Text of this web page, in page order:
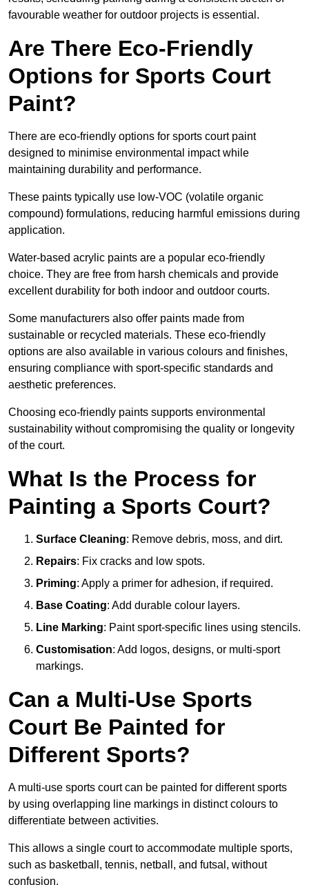
favourable weather for outdoor projects is essential.
Are There Eco-Friendly
Options for Sports Court
Paint?
There are eco-friendly options for sports court paint
designed to minimise environmental impact while
maintaining durability and performance.
These paints typically use low-VOC (volatile organic
compound) formulations, reducing harmful emissions during
application.
Water-based acrylic paints are a popular eco-friendly
choice. They are free from harsh chemicals and provide
excellent durability for both indoor and outdoor courts.
Some manufacturers also offer paints made from
sustainable or recycled materials. These eco-friendly
options are also available in various colours and finishes,
ensuring compliance with sport-specific standards and
aesthetic preferences.
Choosing eco-friendly paints supports environmental
sustainability without compromising the quality or longevity
of the court.
What Is the Process for
Painting a Sports Court?
Surface Cleaning: Remove debris, moss, and dirt.
Repairs: Fix cracks and low spots.
Priming: Apply a primer for adhesion, if required.
Base Coating: Add durable colour layers.
Line Marking: Paint sport-specific lines using stencils.
Customisation: Add logos, designs, or multi-sport
markings.
Can a Multi-Use Sports
Court Be Painted for
Different Sports?
A multi-use sports court can be painted for different sports
by using overlapping line markings in distinct colours to
differentiate between activities.
This allows a single court to accommodate multiple sports,
such as basketball, tennis, netball, and futsal, without
confusion.